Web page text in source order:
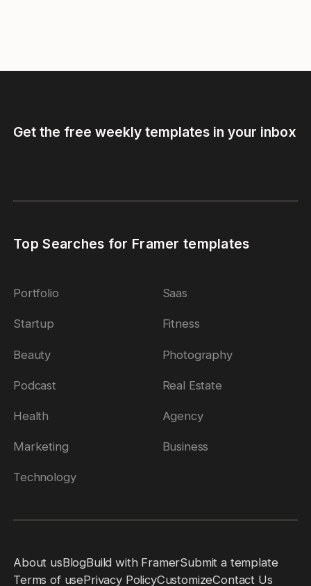
Get the free weekly templates in your inbox
Top Searches for Framer templates
Portfolio Saas
Startup Fitness
Beauty Photography
Podcast Real Estate
Health Agency
Marketing Business
Technology
About usBlogBuild with FramerSubmit a template
Terms of usePrivacy PolicyCustomizeContact Us